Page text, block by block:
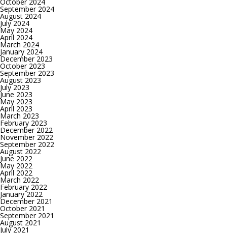
September 2024
August 2024
July 2024
May 2024
April 2024
March 2024
January 2024
December 2023
October 2023
September 2023
August 2023
July 2023
June 2023
May 2023
April 2023
March 2023
February 2023
December 2022
November 2022
September 2022
August 2022
June 2022
May 2022
April 2022
March 2022
February 2022
January 2022
December 2021
October 2021
September 2021
August 2021
July 2021